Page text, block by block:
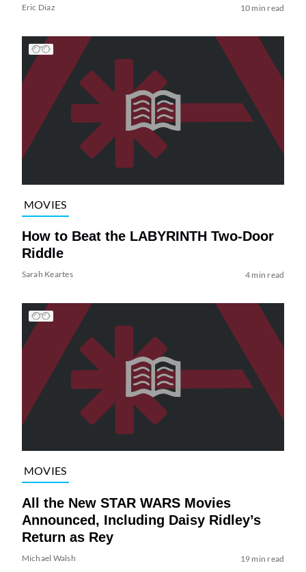
Eric Diaz 10 min read
MOVIES
How to Beat the LABYRINTH Two-Door
Riddle
Sarah Keartes 4 min read
MOVIES
All the New STAR WARS Movies
Announced, Including Daisy Ridley’s
Return as Rey
Michael Walsh 19 min read